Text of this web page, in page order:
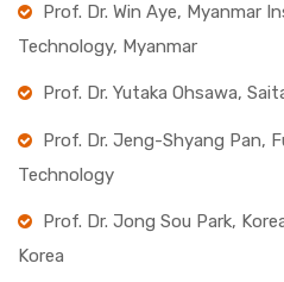
Prof. Dr. Win Aye, Myanmar
Technology, Myanmar
Prof. Dr. Yutaka Ohsawa,
Prof. Dr. Jeng-Shyang Pan,
Technology
Prof. Dr. Jong Sou Park,
Korea